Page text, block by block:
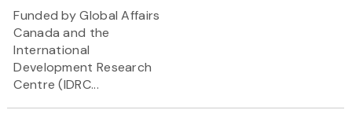
Funded by Global Affairs
Canada and the
International
Development Research
Centre (IDRC...